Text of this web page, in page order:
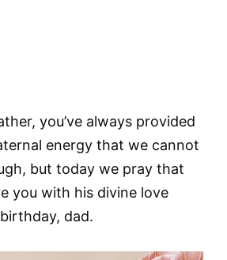
you’ve always provided
energy that we cannot
but today we pray that
you with his divine love
dad.